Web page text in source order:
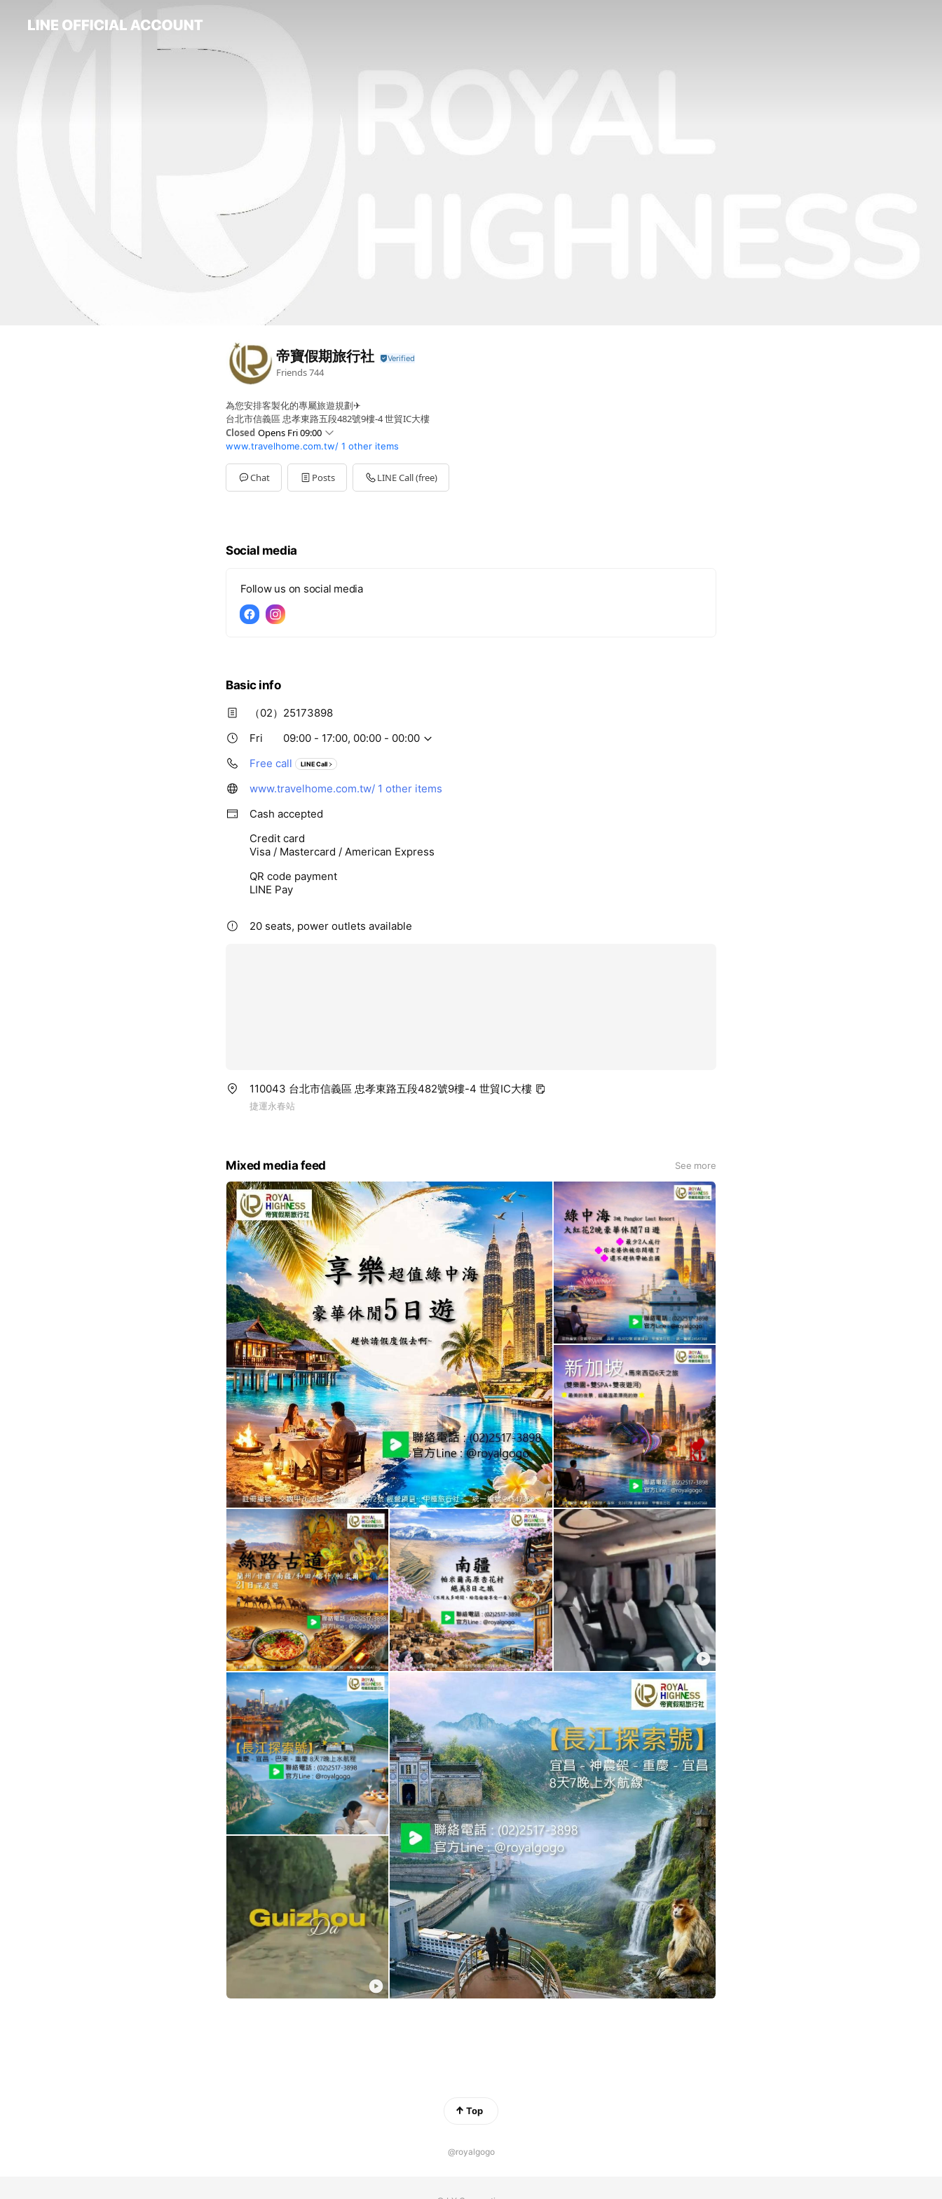
帝寶假期旅行社
Friends744
為您安排客製化的專屬旅遊規劃✈
台北市信義區 忠孝東路五段482號9樓-4 世貿IC大樓
Closed Opens Fri 09:00
SunClosed
Mon09:00 - 17:00,00:00 - 00:00
Tue09:00 - 17:00,00:00 - 00:00
Wed09:00 - 17:00,00:00 - 00:00
www.travelhome.com.tw/ 1 other items
Chat Posts LINE Call (free)
Social media
Follow us on social media
Basic info
（02）25173898
Fri
09:00 - 17:00, 00:00 - 00:00
Free call
LINE Call
www.travelhome.com.tw/ 1 other items
Cash accepted
Credit card
Visa / Mastercard / American Express
QR code payment
LINE Pay
20 seats, power outlets available
110043 台北市信義區 忠孝東路五段482號9樓-4 世貿IC大樓
捷運永春站
Mixed media feed See more
Top
@royalgogo